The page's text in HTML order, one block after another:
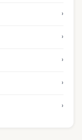
›
›
›
›
›